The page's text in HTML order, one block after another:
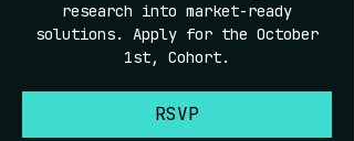
research into market-ready
solutions. Apply for the October
1st, Cohort.
RSVP